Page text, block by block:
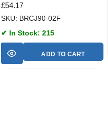
£54.17
SKU: BRCJ90-02F
✔ In Stock: 215
ADD TO CART